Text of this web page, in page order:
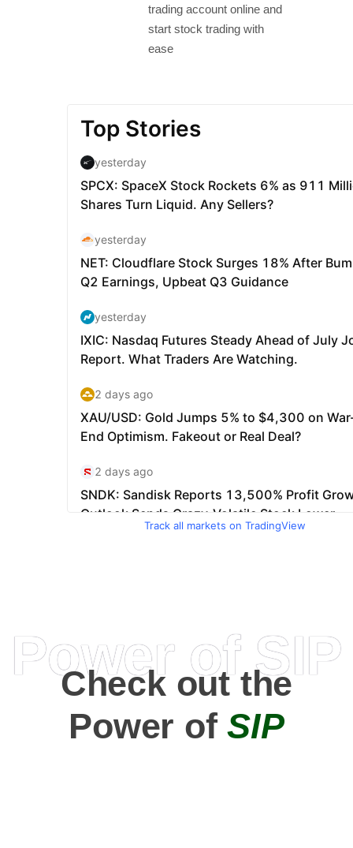
trading account online and
start stock trading with
ease
Track all markets on TradingView
Power of SIP
Check out the
Power ofSIP